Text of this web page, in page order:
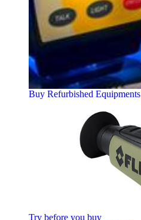
Buy Refurbished Equipments
Try before you buy